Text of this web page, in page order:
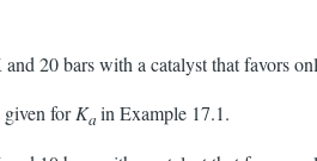
and 20 bars with a catalyst that favors
given forKain Example 17.1.